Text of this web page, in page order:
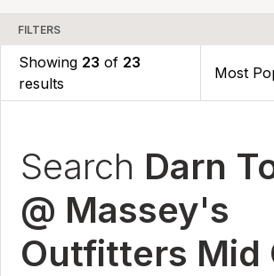
FILTERS
Showing 23 of 23
results
Search Darn
@ Massey's
Outfitters Mid